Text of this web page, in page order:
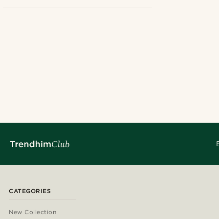
Hoops with charms (1)
CATEGORIES
New Collection